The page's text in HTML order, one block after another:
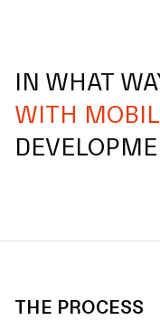
IN WHAT
WITH
THE PROCESS